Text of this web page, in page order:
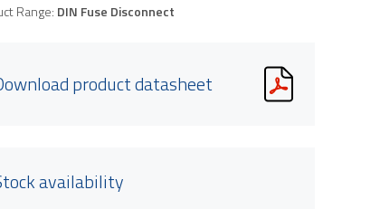
Range: DIN Fuse Disconnect
product datasheet
availability